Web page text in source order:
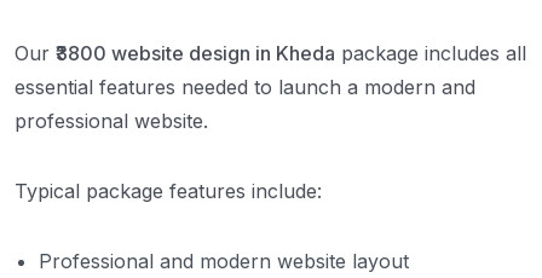
Our ₹3800 website design in Kheda package includes all
essential features needed to launch a modern and
professional website.
Typical package features include:
Professional and modern website layout